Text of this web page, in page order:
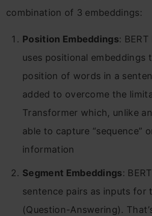
combination of 3 embeddings:
Position Embeddings:
uses positional embeddings
position of words in a
added to overcome the
Transformer which, unlike
able to capture “sequence”
information
Segment Embeddings:
sentence pairs as inputs for
(Question-Answering).